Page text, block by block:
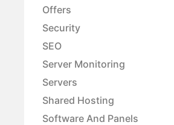
Offers
Security
SEO
Server Monitoring
Servers
Shared Hosting
Software And Panels